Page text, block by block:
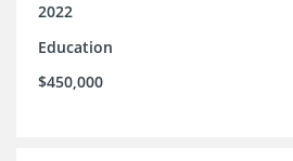
2022
Education
$450,000